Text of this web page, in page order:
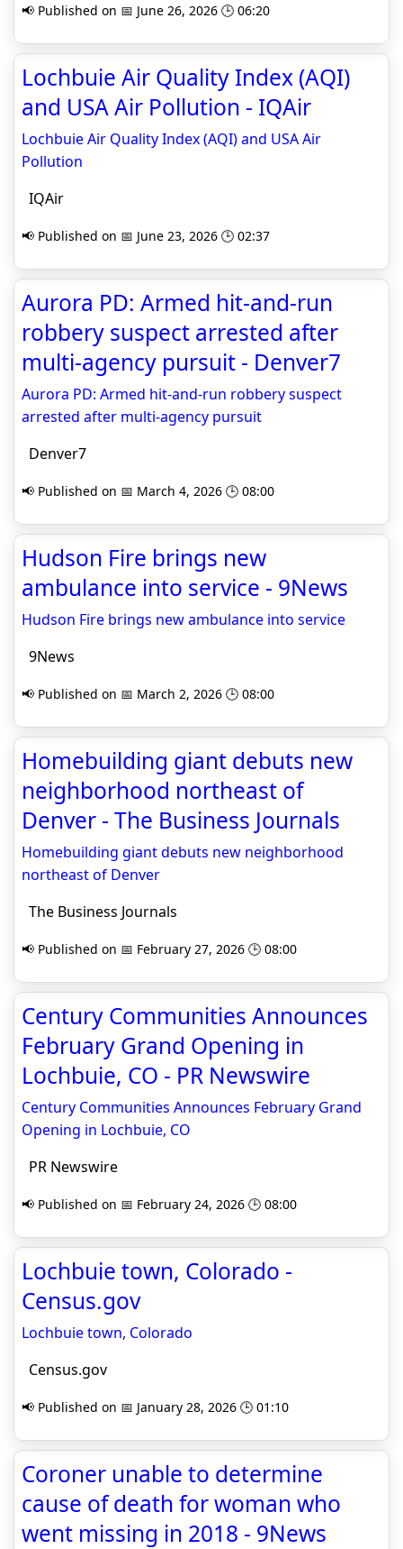
📢 Published on 📅 June 26, 2026 🕒 06:20
Lochbuie Air Quality Index (AQI)
and USA Air Pollution - IQAir
Lochbuie Air Quality Index (AQI) and USA Air
Pollution
IQAir
📢 Published on 📅 June 23, 2026 🕒 02:37
Aurora PD: Armed hit-and-run
robbery suspect arrested after
multi‑agency pursuit - Denver7
Aurora PD: Armed hit-and-run robbery suspect
arrested after multi‑agency pursuit
Denver7
📢 Published on 📅 March 4, 2026 🕒 08:00
Hudson Fire brings new
ambulance into service - 9News
Hudson Fire brings new ambulance into service
9News
📢 Published on 📅 March 2, 2026 🕒 08:00
Homebuilding giant debuts new
neighborhood northeast of
Denver - The Business Journals
Homebuilding giant debuts new neighborhood
northeast of Denver
The Business Journals
📢 Published on 📅 February 27, 2026 🕒 08:00
Century Communities Announces
February Grand Opening in
Lochbuie, CO - PR Newswire
Century Communities Announces February Grand
Opening in Lochbuie, CO
PR Newswire
📢 Published on 📅 February 24, 2026 🕒 08:00
Lochbuie town, Colorado -
Census.gov
Lochbuie town, Colorado
Census.gov
📢 Published on 📅 January 28, 2026 🕒 01:10
Coroner unable to determine
cause of death for woman who
went missing in 2018 - 9News